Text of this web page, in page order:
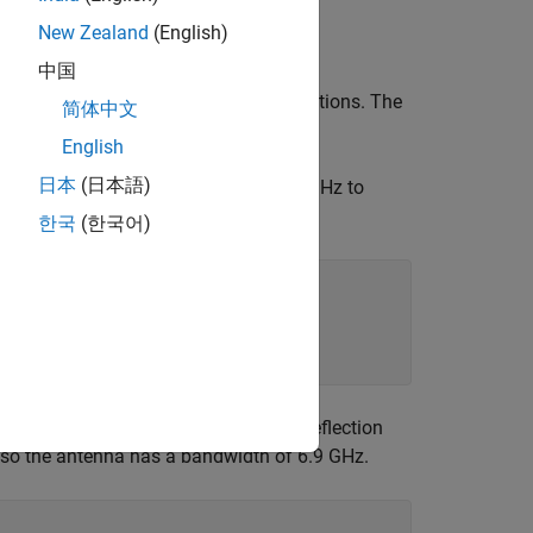
and is suitable for airborne applications. The
Choose a 5G frequency of 26 GHz to
range. The magnitude of the reflection
the antenna has a bandwidth of 6.9 GHz.
New Zealand (English)
中国
简体中文
English
日本 (日本語)
한국 (한국어)